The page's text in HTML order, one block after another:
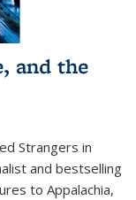
and the
Strangers in
and bestselling
to Appalachia,